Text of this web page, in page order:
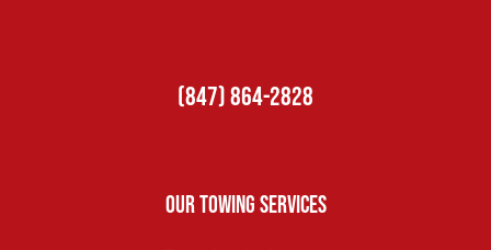
(847) 864-2828
Our Towing Services